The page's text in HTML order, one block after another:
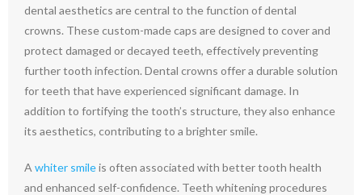
dental aesthetics are central to the function of dental
crowns. These custom-made caps are designed to cover and
protect damaged or decayed teeth, effectively preventing
further tooth infection. Dental crowns offer a durable solution
for teeth that have experienced significant damage. In
addition to fortifying the tooth’s structure, they also enhance
its aesthetics, contributing to a brighter smile.
A whiter smileis often associated with better tooth health
and enhanced self-confidence. Teeth whitening procedures